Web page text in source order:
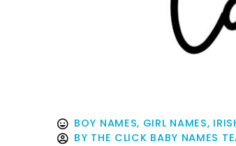
BOY NAMES, GIRL NAMES,
BY THE CLICK BABY NAMES